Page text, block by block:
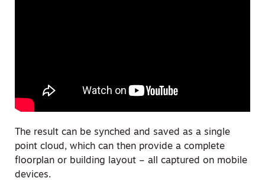
The result can be synched and saved as a single
point cloud, which can then provide a complete
floorplan or building layout – all captured on mobile
devices.